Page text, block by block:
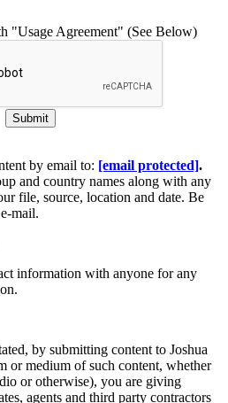
"Usage Agreement" (See Below)
Submit
by email to: [email protected].
and country names along with any
file, source, location and date. Be
mail.
information with anyone for any
by submitting content to Joshua
or medium of such content, whether
or otherwise), you are giving
agents and third party contractors